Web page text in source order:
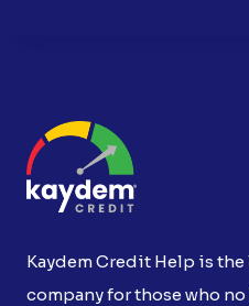
Kaydem Credit Help is
company for those who